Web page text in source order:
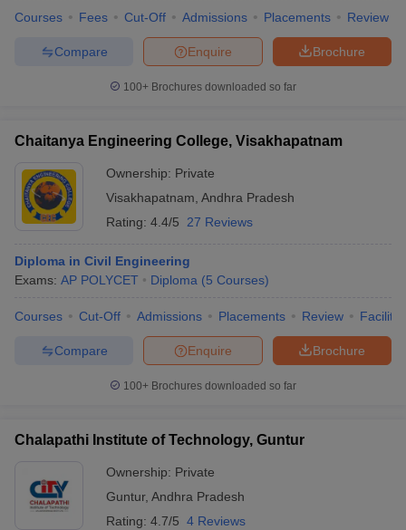
Courses Fees Cut-Off Admissions Placements Review
Brochure
Enquire
Compare
100+ Brochures downloaded so far
Chaitanya Engineering College, Visakhapatnam
Ownership: Private
Visakhapatnam Andhra Pradesh
Rating: 4.4/5 27 Reviews
Diploma in Civil Engineering
Exams: AP POLYCET Diploma (5 Courses)
Courses Cut-Off Admissions Placements Review
Brochure
Enquire
Compare
100+ Brochures downloaded so far
Chalapathi Institute of Technology, Guntur
Ownership: Private
Guntur, Andhra Pradesh
Rating: 4.7/5 4 Reviews